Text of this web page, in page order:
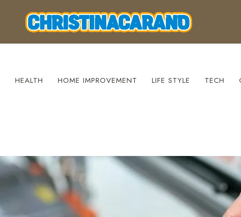
HEALTH HOME IMPROVEMENT LIFE STYLE TECH